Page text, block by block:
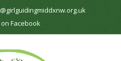
Facebook